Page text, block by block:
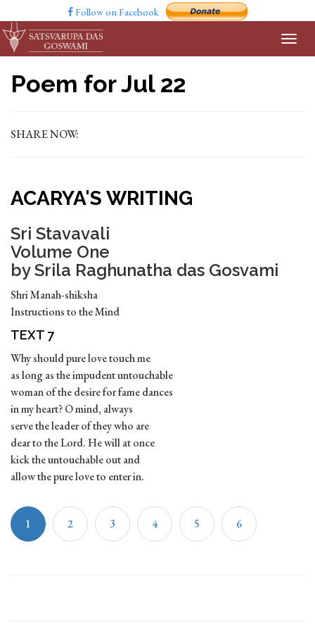
Follow on Facebook
Poem for Jul 22
SHARE NOW:
ACARYA'S WRITING
Sri Stavavali
Volume One
by Srila Raghunatha das Gosvami
Shri Manah-shiksha
Instructions to the Mind
TEXT 7
Why should pure love touch me
as long as the impudent untouchable
woman of the desire for fame dances
in my heart? O mind, always
serve the leader of they who are
dear to the Lord. He will at once
kick the untouchable out and
allow the pure love to enter in.
1 2 3 4 5 6